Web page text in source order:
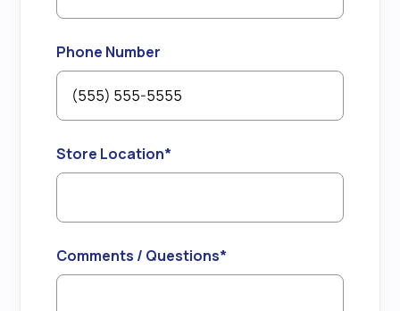
Phone Number
Store Location*
Comments / Questions*